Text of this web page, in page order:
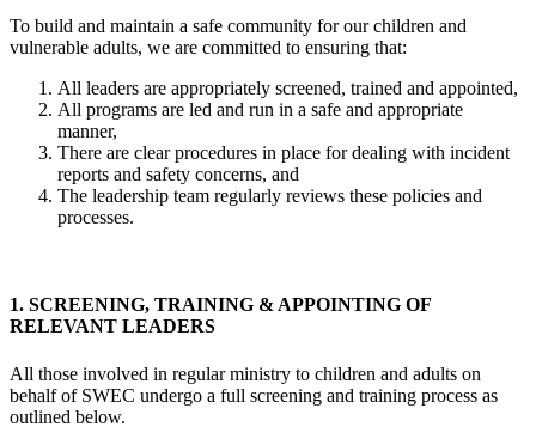
To build and maintain a safe community for our children and
vulnerable adults, we are committed to ensuring that:
All leaders are appropriately screened, trained and appointed,
All programs are led and run in a safe and appropriate
manner,
There are clear procedures in place for dealing with incident
reports and safety concerns, and
The leadership team regularly reviews these policies and
processes.
1. SCREENING, TRAINING & APPOINTING OF
RELEVANT LEADERS
All those involved in regular ministry to children and adults on
behalf of SWEC undergo a full screening and training process as
outlined below.